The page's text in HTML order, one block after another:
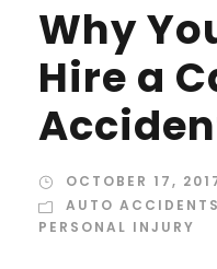
Why
Hire a
OCTOBER 17,
AUTO ACCIDENTS
PERSONAL INJURY